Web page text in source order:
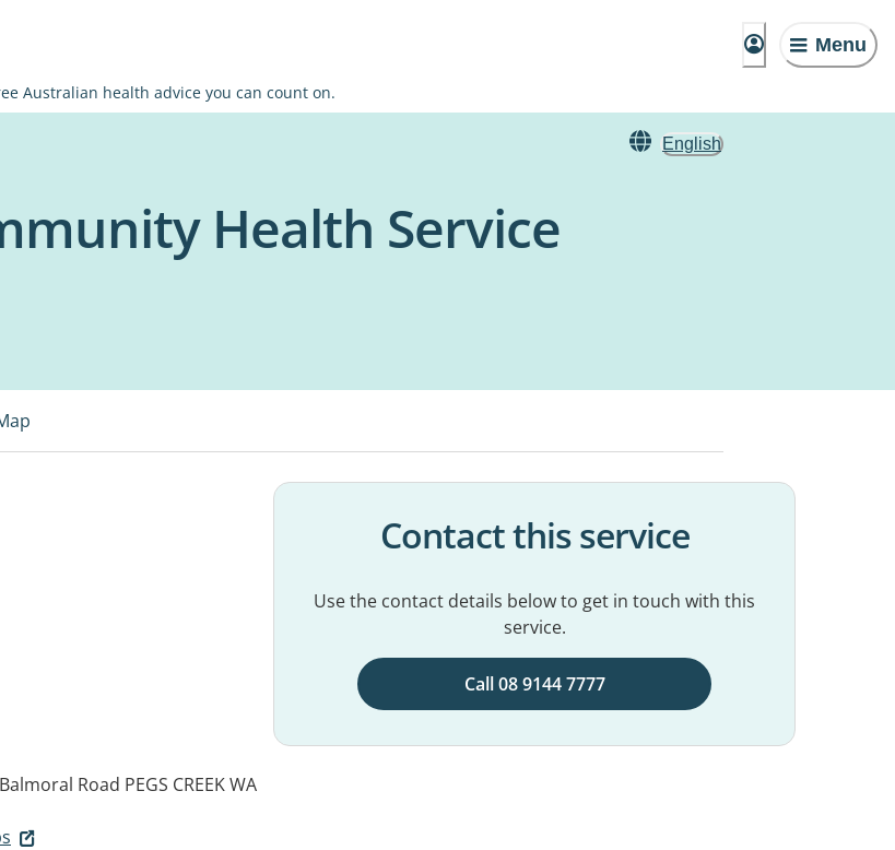
Menu
Australian health advice you can count on.
English
Health Service
Road PEGS CREEK WA
Contact this service
Use the contact details below to get in touch with this
service.
Call 08 9144 7777